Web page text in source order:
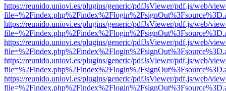
https://reunido.uniovi.es/plugins/generic/pdfJsViewer/pdf.js/web/
https://reunido.uniovi.es/plugins/generic/pdfJsViewer/pdf.js/web/
https://reunido.uniovi.es/plugins/generic/pdfJsViewer/pdf.js/web/
https://reunido.uniovi.es/plugins/generic/pdfJsViewer/pdf.js/web/
https://reunido.uniovi.es/plugins/generic/pdfJsViewer/pdf.js/web/